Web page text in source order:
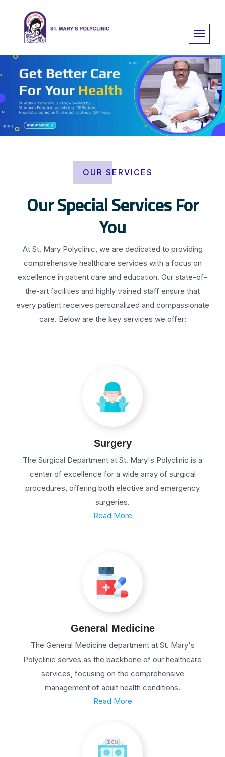
OUR SERVICES
Our Special Services For
You
At St. Mary Polyclinic, we are dedicated to providing
comprehensive healthcare services with a focus on
excellence in patient care and education. Our state-of-
the-art facilities and highly trained staff ensure that
every patient receives personalized and compassionate
care. Below are the key services we offer:
Surgery
The Surgical Department at St. Mary's Polyclinic is a
center of excellence for a wide array of surgical
procedures, offering both elective and emergency
surgeries.
Read More
General Medicine
The General Medicine department at St. Mary's
Polyclinic serves as the backbone of our healthcare
services, focusing on the comprehensive
management of adult health conditions.
Read More